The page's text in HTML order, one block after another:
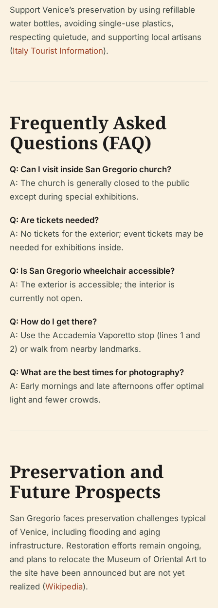
Support Venice’s preservation by using refillable
water bottles, avoiding single-use plastics,
respecting quietude, and supporting local artisans
(Italy Tourist Information).
Frequently Asked
Questions (FAQ)
Q: Can I visit inside San Gregorio church?
A: The church is generally closed to the public
except during special exhibitions.
Q: Are tickets needed?
A: No tickets for the exterior; event tickets may be
needed for exhibitions inside.
Q: Is San Gregorio wheelchair accessible?
A: The exterior is accessible; the interior is
currently not open.
Q: How do I get there?
A: Use the Accademia Vaporetto stop (lines 1 and
2) or walk from nearby landmarks.
Q: What are the best times for photography?
A: Early mornings and late afternoons offer optimal
light and fewer crowds.
Preservation and
Future Prospects
San Gregorio faces preservation challenges typical
of Venice, including flooding and aging
infrastructure. Restoration efforts remain ongoing,
and plans to relocate the Museum of Oriental Art to
the site have been announced but are not yet
realized (Wikipedia).